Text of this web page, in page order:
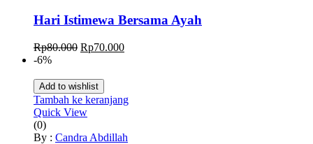
Hari Istimewa Bersama Ayah
Rp80.000 Harga
Rp80.000.
Rp70.000Harga
Rp70.000.
-6%
Add to wishlist
Tambah ke keranjang
Quick View
(0)
By : Candra Abdillah